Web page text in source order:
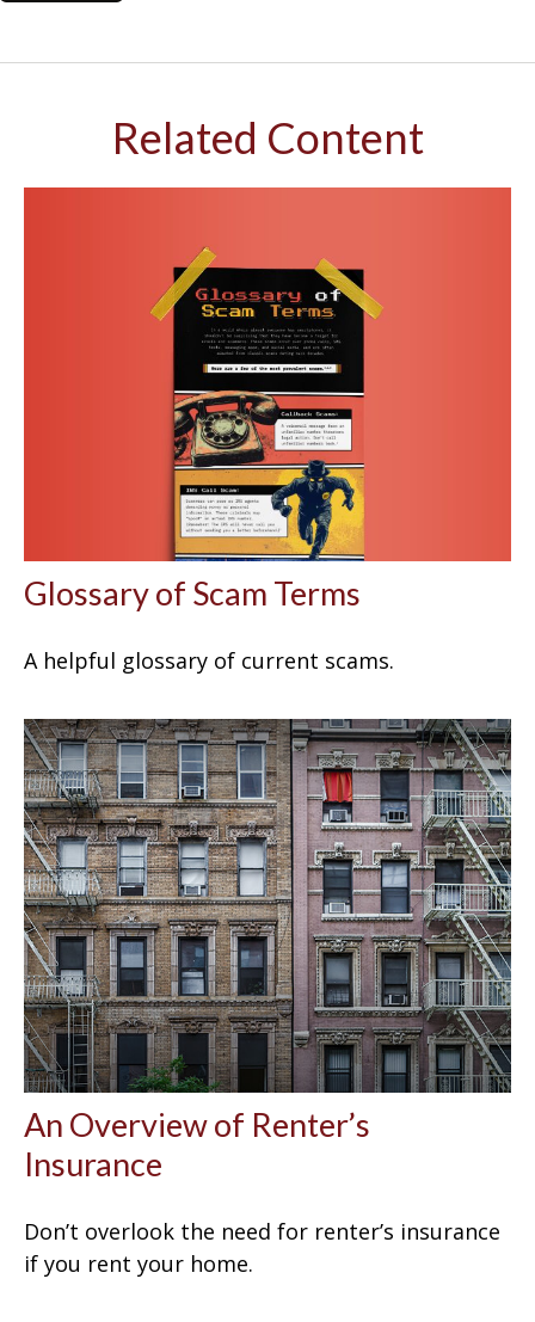
Related Content
Glossary of Scam Terms
A helpful glossary of current scams.
An Overview of Renter’s
Insurance
Don’t overlook the need for renter’s insurance
if you rent your home.